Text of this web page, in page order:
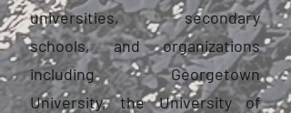
universities, secondary
schools, and organizations
including Georgetown
University, the University of